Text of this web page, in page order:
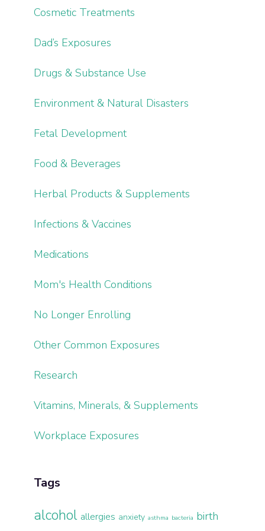
Cosmetic Treatments
Dad’s Exposures
Drugs & Substance Use
Environment & Natural Disasters
Fetal Development
Food & Beverages
Herbal Products & Supplements
Infections & Vaccines
Medications
Mom's Health Conditions
No Longer Enrolling
Other Common Exposures
Research
Vitamins, Minerals, & Supplements
Workplace Exposures
Tags
alcohol allergies anxiety asthma bacteria birth